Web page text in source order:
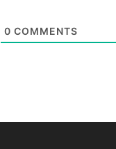
0 COMMENTS